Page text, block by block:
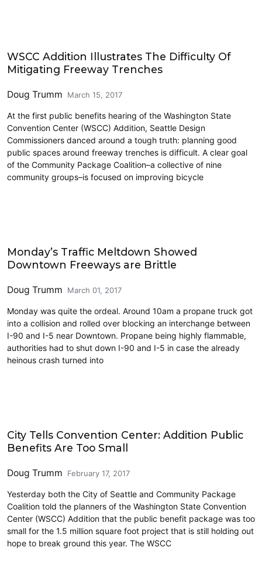
WSCC Addition Illustrates The Difficulty Of
Mitigating Freeway Trenches
Doug Trumm March 15, 2017
At the first public benefits hearing of the Washington State
Convention Center (WSCC) Addition, Seattle Design
Commissioners danced around a tough truth: planning good
public spaces around freeway trenches is difficult. A clear goal
of the Community Package Coalition–a collective of nine
community groups–is focused on improving bicycle
Monday’s Traffic Meltdown Showed
Downtown Freeways are Brittle
Doug Trumm March 01, 2017
Monday was quite the ordeal. Around 10am a propane truck got
into a collision and rolled over blocking an interchange between
I-90 and I-5 near Downtown. Propane being highly flammable,
authorities had to shut down I-90 and I-5 in case the already
heinous crash turned into
City Tells Convention Center: Addition Public
Benefits Are Too Small
Doug Trumm February 17, 2017
Yesterday both the City of Seattle and Community Package
Coalition told the planners of the Washington State Convention
Center (WSCC) Addition that the public benefit package was too
small for the 1.5 million square foot project that is still holding out
hope to break ground this year. The WSCC